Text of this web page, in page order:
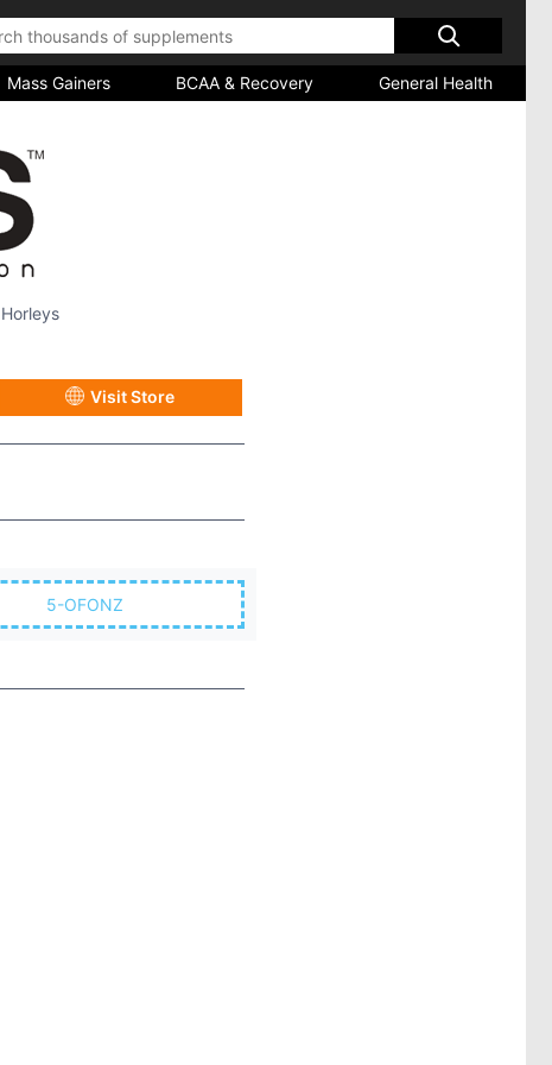
Mass Gainers BCAA & Recovery General Health
Horleys
Visit Store
5-OFONZ